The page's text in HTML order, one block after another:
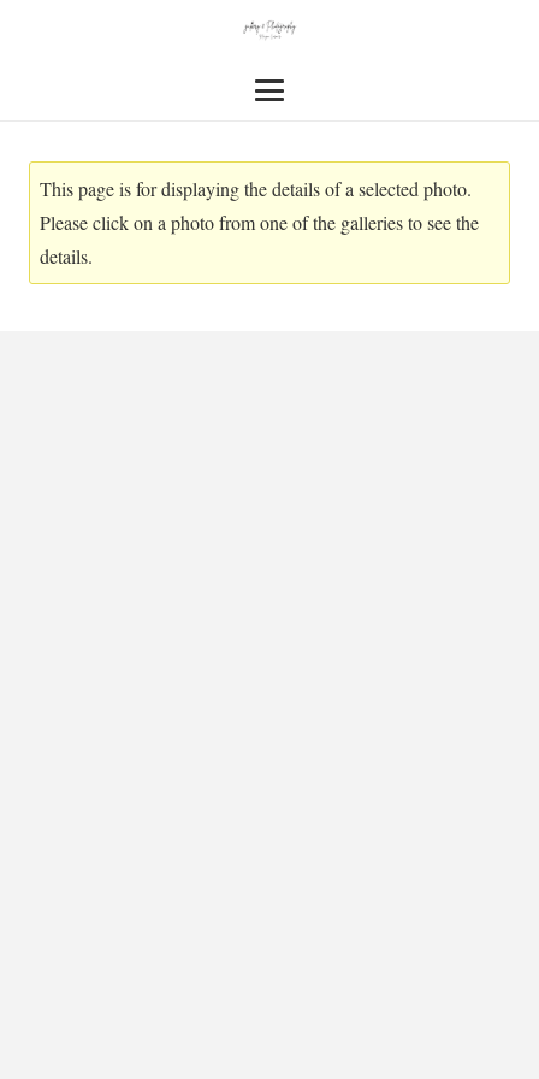
This page is for displaying the details of a selected photo.
Please click on a photo from one of the galleries to see the
details.